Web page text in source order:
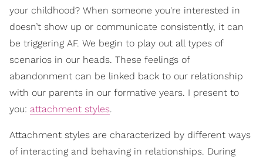
your childhood? When someone you're interested in
doesn’t show up or communicate consistently, it can
be triggering AF. We begin to play out all types of
scenarios in our heads. These feelings of
abandonment can be linked back to our relationship
with our parents in our formative years. I present to
you: attachment styles.
Attachment styles are characterized by different ways
of interacting and behaving in relationships. During